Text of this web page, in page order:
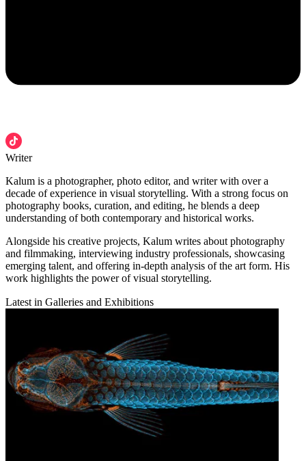
Writer
Kalum is a photographer, photo editor, and writer with over a
decade of experience in visual storytelling. With a strong focus on
photography books, curation, and editing, he blends a deep
understanding of both contemporary and historical works.
Alongside his creative projects, Kalum writes about photography
and filmmaking, interviewing industry professionals, showcasing
emerging talent, and offering in-depth analysis of the art form. His
work highlights the power of visual storytelling.
Latest in Galleries and Exhibitions